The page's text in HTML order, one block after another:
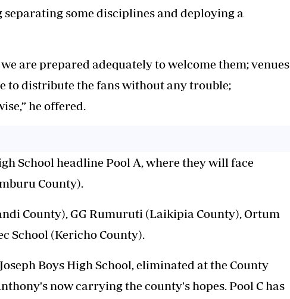
some disciplines and deploying a
are prepared adequately to welcome them; venues
to distribute the fans without any trouble;
he offered.
School headline Pool A, where they will face
County).
County), GG Rumuruti (Laikipia County), Ortum
School (Kericho County).
Boys High School, eliminated at the County
now carrying the county's hopes. Pool C has